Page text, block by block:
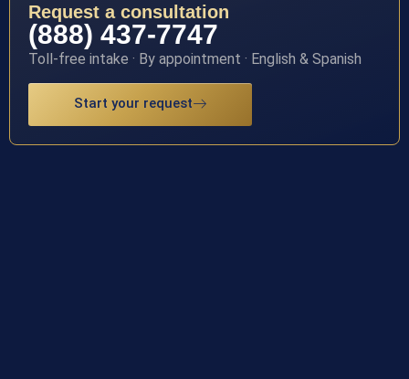
Request a consultation
(888) 437-7747
Toll-free intake · By appointment · English & Spanish
Start your request